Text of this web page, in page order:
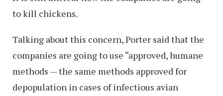
to kill chickens.
Talking about this concern, Porter said that the
companies are going to use “approved, humane
methods — the same methods approved for
depopulation in cases of infectious avian